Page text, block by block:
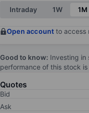
End of interactive chart.
Intraday 1W 1M
Open account to access
Good to know: Investing in
performance of this stock
Quotes
Bid
Ask